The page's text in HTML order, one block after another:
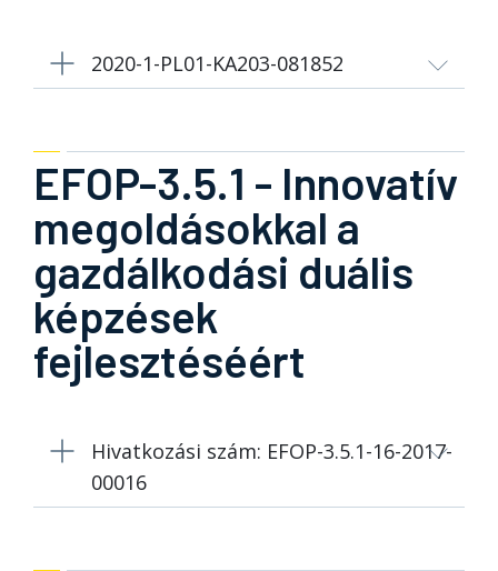
2020-1-PL01-KA203-081852
EFOP-3.5.1 - Innovatív
megoldásokkal a
gazdálkodási duális
képzések
fejlesztéséért
Hivatkozási szám: EFOP-3.5.1-16-2017-
00016